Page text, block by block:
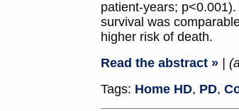
patient-years;
survival was
higher risk of death.
Read the abstract »
|
Tags: Home HD, PD,